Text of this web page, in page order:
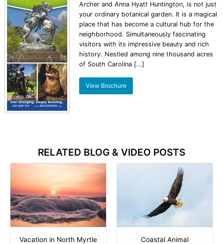
Archer and Anna Hyatt Huntington, is not just
your ordinary botanical garden. It is a magical
place that has become a cultural hub for the
neighborhood. Simultaneously fascinating
visitors with its impressive beauty and rich
history. Nestled among nine thousand acres
of South Carolina […]
View Brochure
RELATED BLOG & VIDEO POSTS
Vacation in North Myrtle
Coastal Animal